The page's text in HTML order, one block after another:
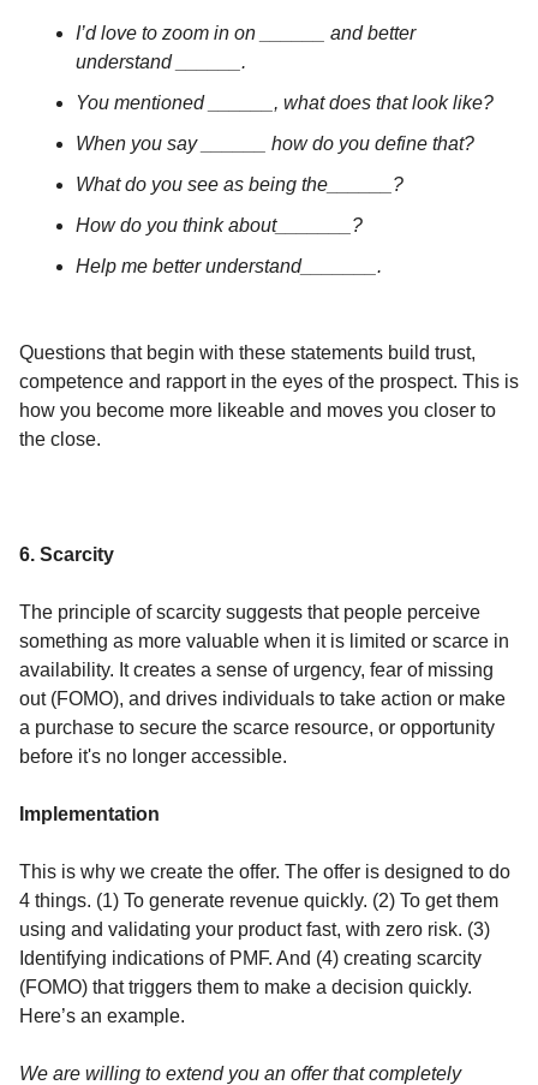
I’d love to zoom in on ______ and better
understand ______.
You mentioned ______, what does that look like?
When you say ______ how do you define that?
What do you see as being the______?
How do you think about_______?
Help me better understand_______.
Questions that begin with these statements build trust,
competence and rapport in the eyes of the prospect. This is
how you become more likeable and moves you closer to
the close.
6. Scarcity
The principle of scarcity suggests that people perceive
something as more valuable when it is limited or scarce in
availability. It creates a sense of urgency, fear of missing
out (FOMO), and drives individuals to take action or make
a purchase to secure the scarce resource, or opportunity
before it's no longer accessible.
Implementation
This is why we create the offer. The offer is designed to do
4 things. (1) To generate revenue quickly. (2) To get them
using and validating your product fast, with zero risk. (3)
Identifying indications of PMF. And (4) creating scarcity
(FOMO) that triggers them to make a decision quickly.
Here’s an example.
We are willing to extend you an offer that completely